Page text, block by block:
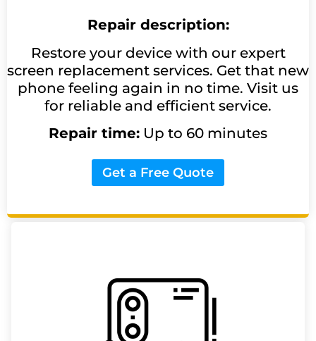
Repair description:
Restore your device with our expert
screen replacement services. Get that new
phone feeling again in no time. Visit us
for reliable and efficient service.
Repair time: Up to 60 minutes
Get a Free Quote